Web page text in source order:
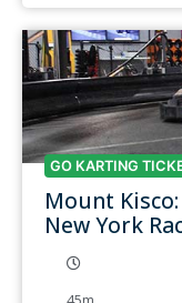
GO KARTING
Mount
New York